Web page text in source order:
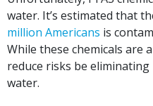
water. It’s estimated that
million Americans is
While these chemicals are
reduce risks be eliminating
water.